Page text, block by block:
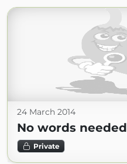
24 March 2014
No words needed
Private